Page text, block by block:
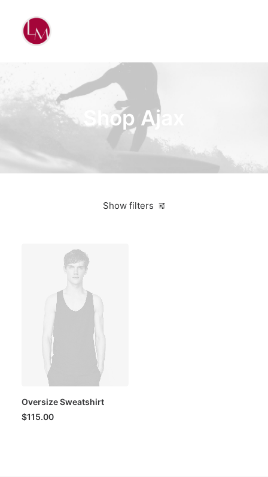
Shop Ajax
Show filters
Oversize Sweatshirt
$115.00